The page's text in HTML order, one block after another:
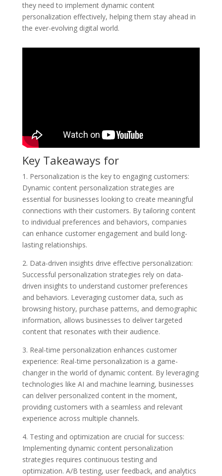
they need to implement dynamic content
personalization effectively, helping them stay ahead in
the ever-evolving digital world.
Key Takeaways for
1. Personalization is the key to engaging customers:
Dynamic content personalization strategies are
essential for businesses looking to create meaningful
connections with their customers. By tailoring content
to individual preferences and behaviors, companies
can enhance customer engagement and build long-
lasting relationships.
2. Data-driven insights drive effective personalization:
Successful personalization strategies rely on data-
driven insights to understand customer preferences
and behaviors. Leveraging customer data, such as
browsing history, purchase patterns, and demographic
information, allows businesses to deliver targeted
content that resonates with their audience.
3. Real-time personalization enhances customer
experience: Real-time personalization is a game-
changer in the world of dynamic content. By leveraging
technologies like AI and machine learning, businesses
can deliver personalized content in the moment,
providing customers with a seamless and relevant
experience across multiple channels.
4. Testing and optimization are crucial for success:
Implementing dynamic content personalization
strategies requires continuous testing and
optimization. A/B testing, user feedback, and analytics